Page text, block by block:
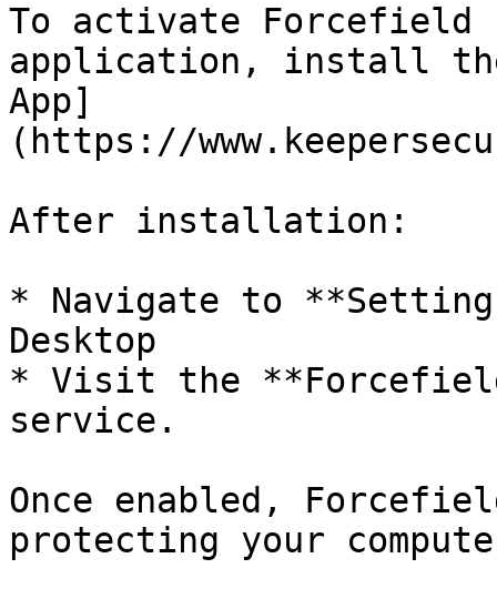
To activate Forcefield
application, install
App]
(https://
After installation:
* Navigate to
Desktop
* Visit the
service.
Once enabled,
protecting your